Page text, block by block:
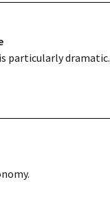
particularly dramatic.